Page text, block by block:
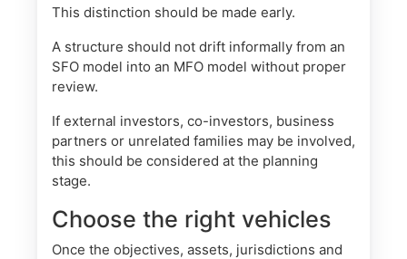
This distinction should be made early.
A structure should not drift informally from an
SFO model into an MFO model without proper
review.
If external investors, co-investors, business
partners or unrelated families may be involved,
this should be considered at the planning
stage.
Choose the right vehicles
Once the objectives, assets, jurisdictions and